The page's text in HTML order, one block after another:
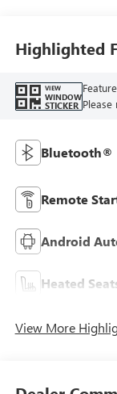
Highlighted
VIEW
WINDOW
STICKER
Bluetooth®
Remote
Android
Heated
View More